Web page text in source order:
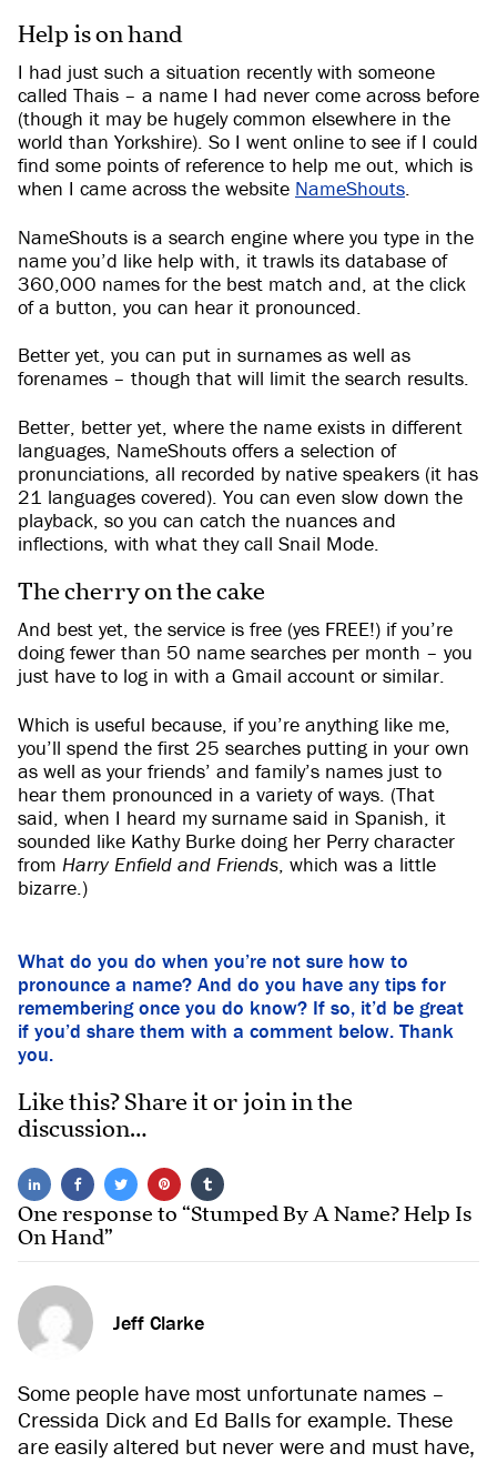
Help is on hand
I had just such a situation recently with someone
called Thais – a name I had never come across before
(though it may be hugely common elsewhere in the
world than Yorkshire). So I went online to see if I could
find some points of reference to help me out, which is
when I came across the website NameShouts.
NameShouts is a search engine where you type in the
name you’d like help with, it trawls its database of
360,000 names for the best match and, at the click
of a button, you can hear it pronounced.
Better yet, you can put in surnames as well as
forenames – though that will limit the search results.
Better, better yet, where the name exists in different
languages, NameShouts offers a selection of
pronunciations, all recorded by native speakers (it has
21 languages covered). You can even slow down the
playback, so you can catch the nuances and
inflections, with what they call Snail Mode.
The cherry on the cake
And best yet, the service is free (yes FREE!) if you’re
doing fewer than 50 name searches per month – you
just have to log in with a Gmail account or similar.
Which is useful because, if you’re anything like me,
you’ll spend the first 25 searches putting in your own
as well as your friends’ and family’s names just to
hear them pronounced in a variety of ways. (That
said, when I heard my surname said in Spanish, it
sounded like Kathy Burke doing her Perry character
from Harry Enfield and Friends, which was a little
bizarre.)
What do you do when you’re not sure how to
pronounce a name? And do you have any tips for
remembering once you do know? If so, it’d be great
if you’d share them with a comment below. Thank
you.
Like this? Share it or join in the
discussion…
One response to “Stumped By A Name? Help Is
On Hand”
Jeff Clarke
Some people have most unfortunate names –
Cressida Dick and Ed Balls for example. These
are easily altered but never were and must have,